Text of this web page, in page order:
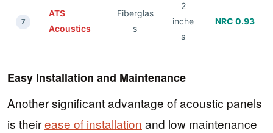
7
ATS
Acoustics
Fiberglas
s
2
inche
s
NRC 0.93
Easy Installation and Maintenance
Another significant advantage of acoustic panels
is theirease of installation and low maintenance